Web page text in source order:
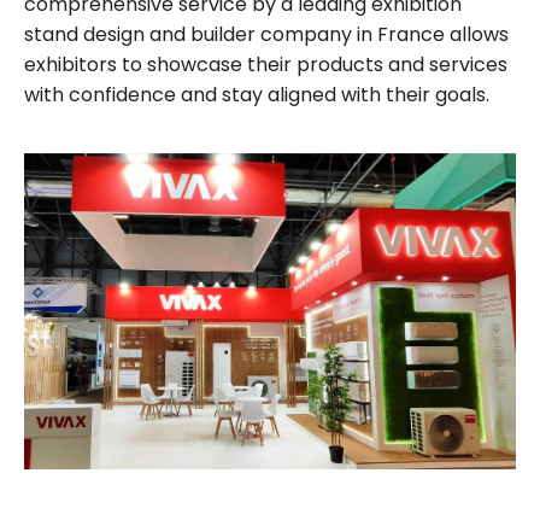
stand design and builder company in France allows
exhibitors to showcase their products and services
with confidence and stay aligned with their goals.